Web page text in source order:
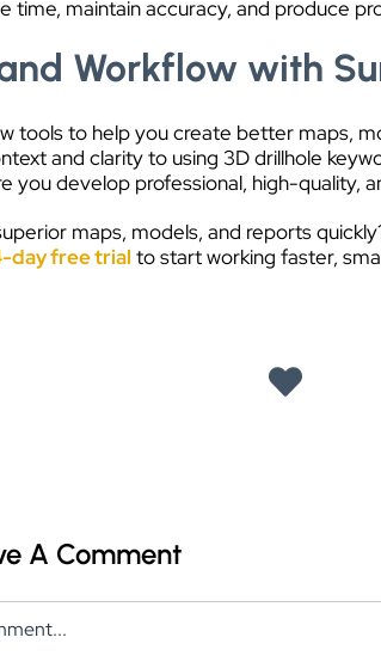
time, maintain accuracy, and produce
Workflow with
tools to help you create better maps,
and clarity to using 3D drillhole
you develop professional, high-quality,
maps, models, and reports
day free trial to start working faster,
A Comment